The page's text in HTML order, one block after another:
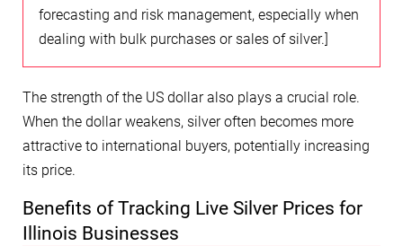
forecasting and risk management, especially when
dealing with bulk purchases or sales of silver.]
The strength of the US dollar also plays a crucial role.
When the dollar weakens, silver often becomes more
attractive to international buyers, potentially increasing
its price.
Benefits of Tracking Live Silver Prices for
Illinois Businesses